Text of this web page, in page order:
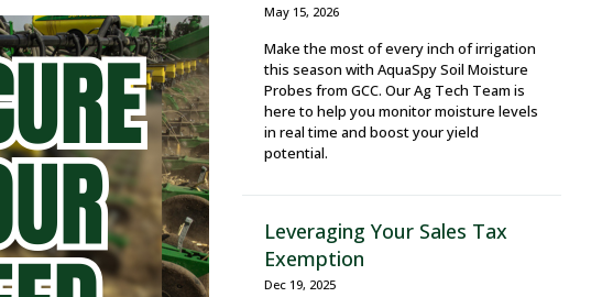
May 15, 2026
Make the most of every inch of irrigation
this season with AquaSpy Soil Moisture
Probes from GCC. Our Ag Tech Team is
here to help you monitor moisture levels
in real time and boost your yield
potential.
Leveraging Your Sales Tax
Exemption
Dec 19, 2025